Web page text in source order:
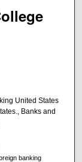
United States
Banks and
banking